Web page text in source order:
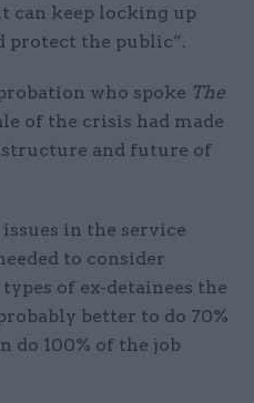
can keep locking up
protect the public”.
who spoke The
of the crisis had made
and future of
issues in the service
to consider
of ex-detainees the
better to do 70%
do 100% of the job